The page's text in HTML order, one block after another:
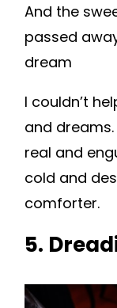
And the
passed
dream
I couldn’t
and
real and
cold and
comforter.
5.